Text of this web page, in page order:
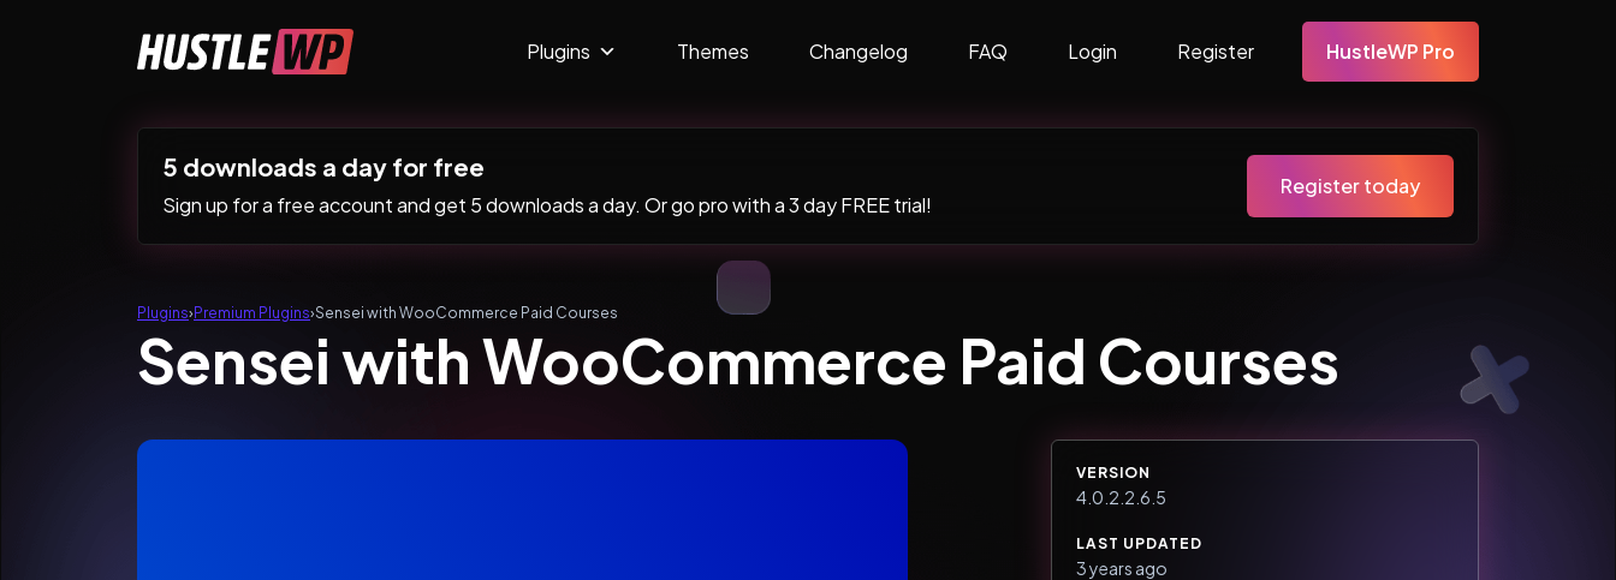
Main Navigation Plugins Themes Changelog FAQ Login Register HustleWP Pro
5 downloads a day for free
Sign up for a free account and get 5 downloads a day. Or go pro with a 3 day FREE trial!
Register today
Plugins› Premium Plugins›Sensei with WooCommerce Paid Courses
Sensei with WooCommerce Paid Courses
VERSION
4.0.2.2.6.5
LAST UPDATED
3 years ago